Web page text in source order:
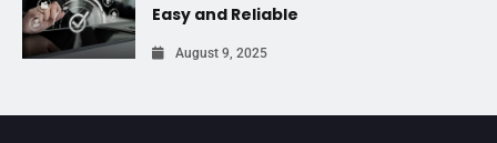
Easy and Reliable
August 9, 2025